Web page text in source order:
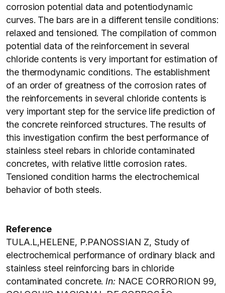
corrosion potential data and potentiodynamic
curves. The bars are in a different tensile conditions:
relaxed and tensioned. The compilation of common
potential data of the reinforcement in several
chloride contents is very important for estimation of
the thermodynamic conditions. The establishment
of an order of greatness of the corrosion rates of
the reinforcements in several chloride contents is
very important step for the service life prediction of
the concrete reinforced structures. The results of
this investigation confirm the best performance of
stainless steel rebars in chloride contaminated
concretes, with relative little corrosion rates.
Tensioned condition harms the electrochemical
behavior of both steels.
Reference
TULA.L,HELENE, P.PANOSSIAN Z, Study of
electrochemical performance of ordinary black and
stainless steel reinforcing bars in chloride
contaminated concrete. In: NACE CORRORION 99,